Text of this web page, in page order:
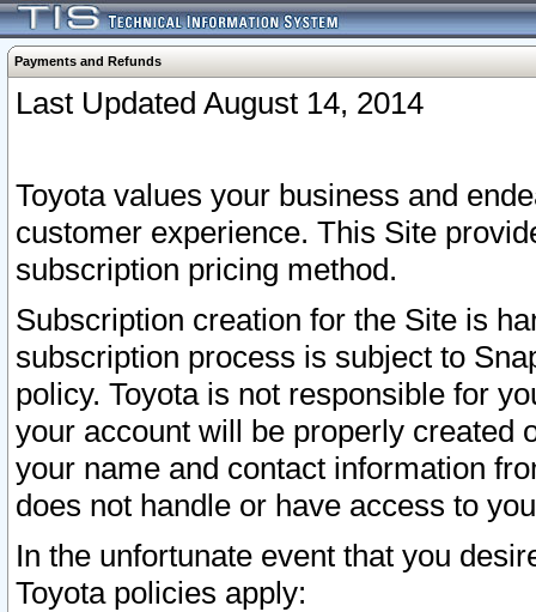
Payments and Refunds
Last Updated August 14, 2014
Toyota values your business and
customer experience. This Site
subscription pricing method.
Subscription creation for the Site is
subscription process is subject to
policy. Toyota is not responsible for
your account will be properly created
your name and contact information
does not handle or have access to
In the unfortunate event that you
Toyota policies apply: